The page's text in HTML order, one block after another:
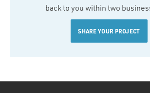
back to you within two
SHARE YOUR PROJECT